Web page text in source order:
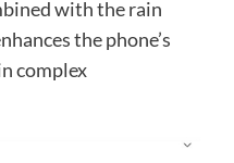
with the rain
the phone’s
complex